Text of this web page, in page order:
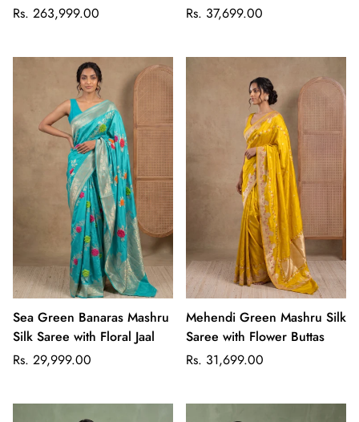
Regular
Rs. 263,999.00
Regular
Rs. 37,699.00
Sea Green Banaras Mashru
Silk Saree with Floral Jaal
Regular
Rs. 29,999.00
Mehendi Green Mashru Silk
Saree with Flower Buttas
Regular
Rs. 31,699.00